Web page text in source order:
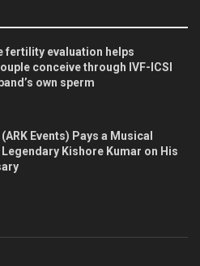
fertility evaluation helps
conceive through IVF-ICSI
own sperm
Events) Pays a Musical
Kishore Kumar on His